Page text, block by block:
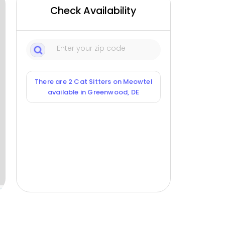
Check Availability
There are 2 Cat Sitters on Meowtel
available in Greenwood, DE